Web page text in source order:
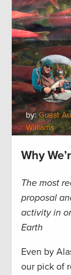
by:Guest
Williams
Why
The most
proposal
activity in
Earth
Even by
our pick of